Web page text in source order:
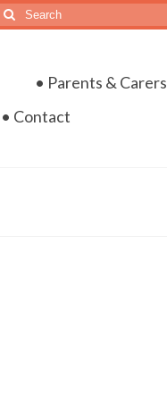
• Parents & Carers
• Contact